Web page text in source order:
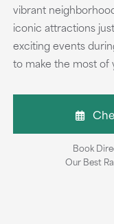
vibrant
iconic attractions
exciting events
to make the most of
Book
Our Best